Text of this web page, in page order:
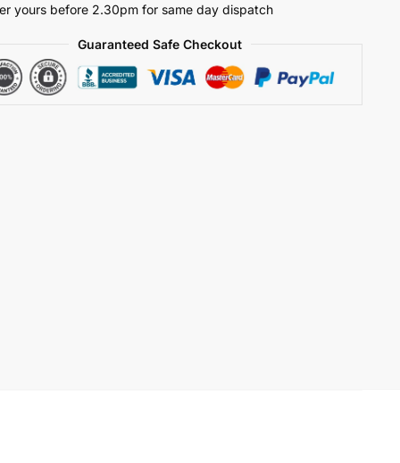
yours before 2.30pm for same day dispatch
Guaranteed Safe Checkout